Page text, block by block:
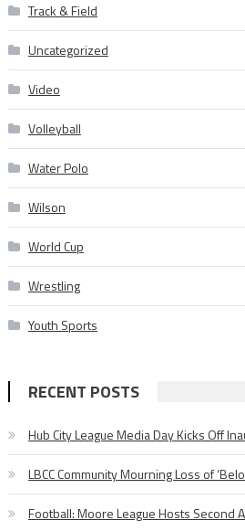
Track & Field
Uncategorized
Video
Volleyball
Water Polo
Wilson
World Cup
Wrestling
Youth Sports
RECENT POSTS
Hub City League Media Day Kicks Off
LBCC Community Mourning Loss of
Football: Moore League Hosts Second